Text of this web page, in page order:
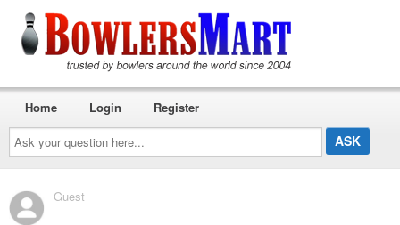
Ask
your
question
here...
Home Login Register
Guest